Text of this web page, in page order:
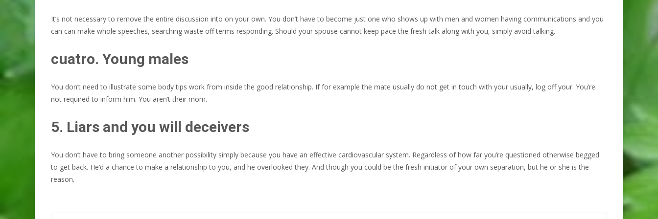
It’s not necessary to remove the entire discussion into on your own. You don’t have to become just one who shows up with men and women having communications and you
can can make whole speeches, searching waste off terms responding. Should your spouse cannot keep pace the fresh talk along with you, simply avoid talking.
cuatro. Young males
You don’t need to illustrate some body tips work from inside the good relationship. If for example the mate usually do not get in touch with your usually, log off your. You’re
not required to inform him. You aren’t their mom.
5. Liars and you will deceivers
You don’t have to bring someone another possibility simply because you have an effective cardiovascular system. Regardless of how far you’re questioned otherwise begged
to get back. He’d a chance to make a relationship to you, and he overlooked they. And though you could be the fresh initiator of your own separation, but he or she is the
reason.